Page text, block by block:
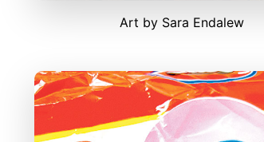
Art by Sara Endalew